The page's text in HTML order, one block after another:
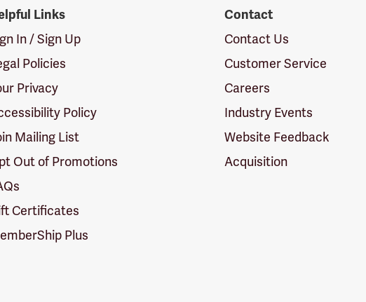
Links
In / Sign Up
Policies
Privacy
Policy
Mailing List
Out of Promotions
Certificates
Plus
Contact
Contact Us
Customer Service
Careers
Industry Events
Website Feedback
Acquisition